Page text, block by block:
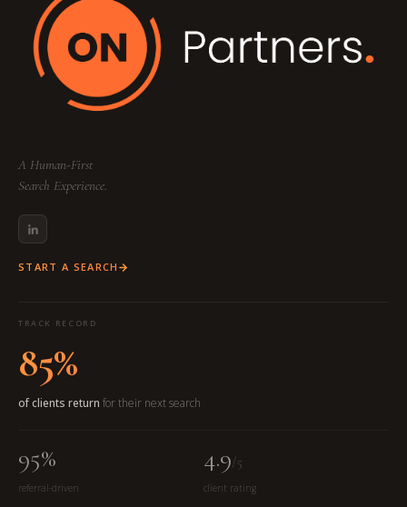
A Human-First
Search Experience.
START A SEARCH
TRACK RECORD
85%
of clients return for their next search
95%
referral-driven
4.9/5
client rating